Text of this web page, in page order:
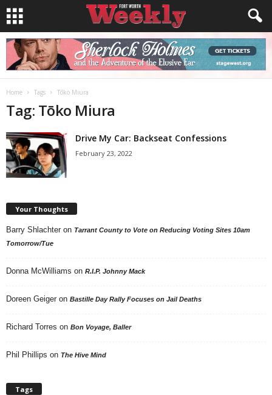
Home Tags Tōko Miura
Tag: Tōko Miura
Drive My Car: Backseat Confessions
February 23, 2022
Your Thoughts
Barry Shlachter on Tarrant County to Vote on Reducing Voting Sites 10am
Tomorrow/Tue
Donna McWilliams on R.I.P. Johnny Mack
Doreen Geiger on Bastille Day Rally Focuses on Jail Deaths
Richard Torres on Bon Voyage, Baller
Phil Phillips on The Hive Mind
Tags